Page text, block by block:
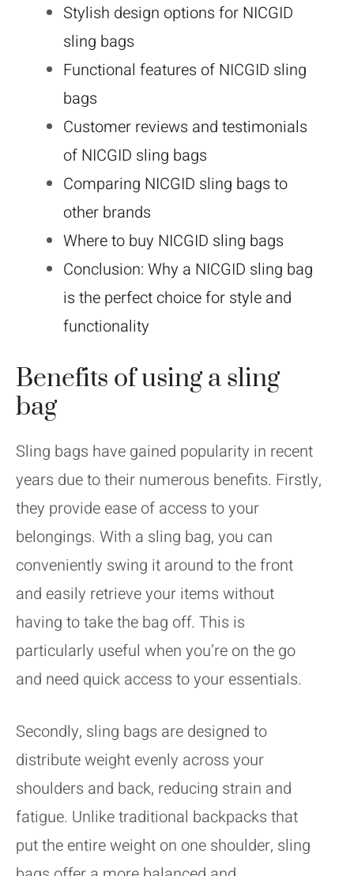
Stylish design options for NICGID
sling bags
Functional features of NICGID sling
bags
Customer reviews and testimonials
of NICGID sling bags
Comparing NICGID sling bags to
other brands
Where to buy NICGID sling bags
Conclusion: Why a NICGID sling bag
is the perfect choice for style and
functionality
Benefits of using a sling
bag
Sling bags have gained popularity in recent
years due to their numerous benefits. Firstly,
they provide ease of access to your
belongings. With a sling bag, you can
conveniently swing it around to the front
and easily retrieve your items without
having to take the bag off. This is
particularly useful when you’re on the go
and need quick access to your essentials.
Secondly, sling bags are designed to
distribute weight evenly across your
shoulders and back, reducing strain and
fatigue. Unlike traditional backpacks that
put the entire weight on one shoulder, sling